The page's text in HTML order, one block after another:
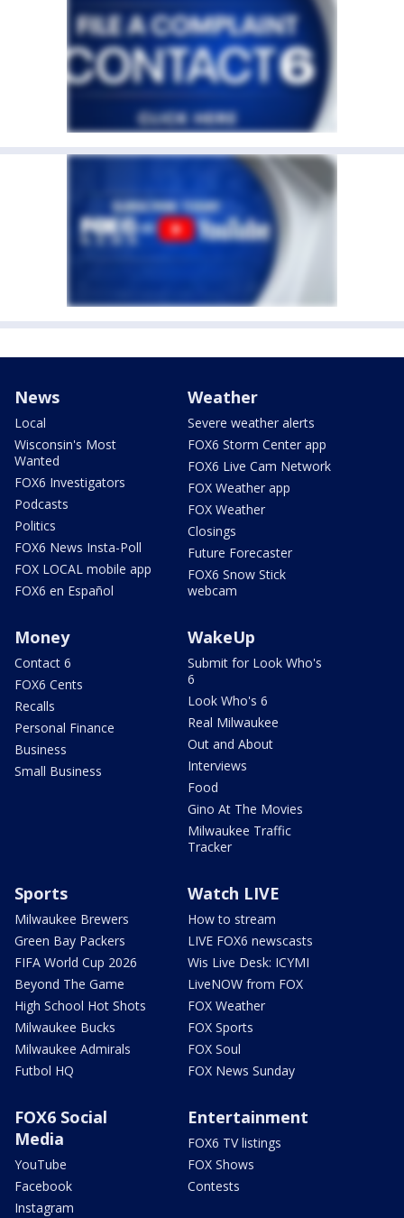
News
Local
Wisconsin's Most
Wanted
FOX6 Investigators
Podcasts
Politics
FOX6 News Insta-Poll
FOX LOCAL mobile app
FOX6 en Español
Weather
Severe weather alerts
FOX6 Storm Center app
FOX6 Live Cam Network
FOX Weather app
FOX Weather
Closings
Future Forecaster
FOX6 Snow Stick
webcam
Money
Contact 6
FOX6 Cents
Recalls
Personal Finance
Business
Small Business
WakeUp
Submit for Look Who's
6
Look Who's 6
Real Milwaukee
Out and About
Interviews
Food
Gino At The Movies
Milwaukee Traffic
Tracker
Sports
Milwaukee Brewers
Green Bay Packers
FIFA World Cup 2026
Beyond The Game
High School Hot Shots
Milwaukee Bucks
Milwaukee Admirals
Futbol HQ
Watch LIVE
How to stream
LIVE FOX6 newscasts
Wis Live Desk: ICYMI
LiveNOW from FOX
FOX Weather
FOX Sports
FOX Soul
FOX News Sunday
FOX6 Social
Media
YouTube
Facebook
Instagram
Entertainment
FOX6 TV listings
FOX Shows
Contests